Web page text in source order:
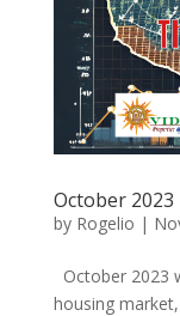
October
by Rogelio |
October 2023
housing